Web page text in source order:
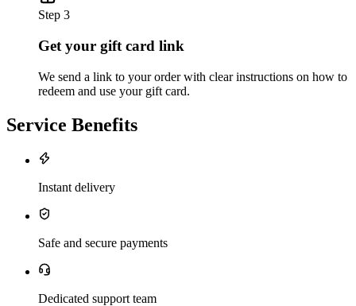
Step 3
Get your gift card link
We send a link to your order with clear instructions on how to
redeem and use your gift card.
Service Benefits
Instant delivery
Safe and secure payments
Dedicated support team